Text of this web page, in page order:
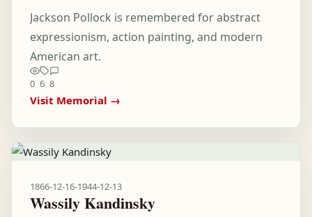
Jackson Pollock is remembered for abstract
expressionism, action painting, and modern
American art.
0 6 8
Visit Memorial →
1866-12-16-1944-12-13
Wassily Kandinsky